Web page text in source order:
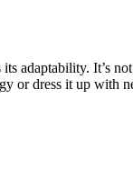
its adaptability. It’s
or dress it up with